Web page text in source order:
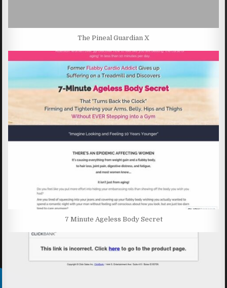
The Pineal Guardian X
7 Minute Ageless Body Secret